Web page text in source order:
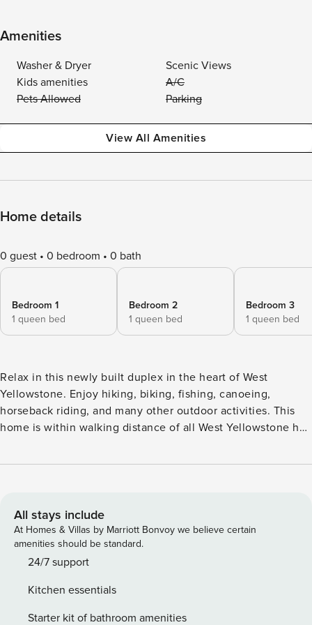
Amenities
Washer & Dryer
Scenic Views
Kids amenities
A/C
Pets Allowed
Parking
View All Amenities
Home details
0 guest 0 bedroom 0 bath
Bedroom 1
1 queen bed
Bedroom 2
1 queen bed
Bedroom 3
1 queen bed
Relax in this newly built duplex in the heart of West
Yellowstone. Enjoy hiking, biking, fishing, canoeing,
horseback riding, and many other outdoor activities. This
home is within walking distance of all West Yellowstone has
trails. Barnes on Boundary is the perfect home-base for
professionally managed by Property Manager. This is a pet
free home. You will be charged a $1000 fine if you bring
pets into this home. Barnes on Boundary Unit B The small
town of West Yellowstone is a charming destination for folks
street at the edge of Yellowstone National Park, this 3-
bedroom 2-bath home, part of a newly built duplex, is sure
All stays include
At Homes & Villas by Marriott Bonvoy we believe certain
amenities should be standard.
24/7 support
Kitchen essentials
Starter kit of bathroom amenities